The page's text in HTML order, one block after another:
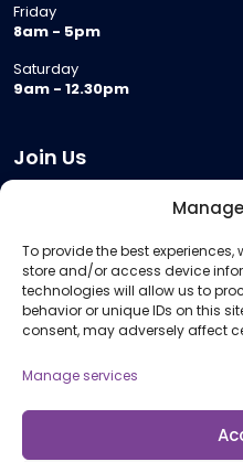
To provide the best
store and/or access device
technologies will allow us to
behavior or unique IDs on this
consent, may adversely affect
Manage services
Friday
8am - 5pm
Saturday
9am - 12.30pm
Join Us
Meeting Room Hire
Remote Invigilation
Membership Criteria
Information